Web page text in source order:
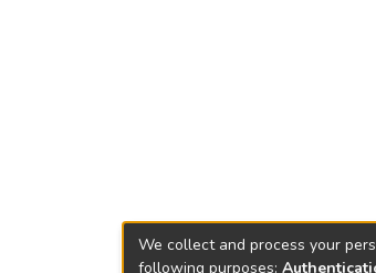
We collect and process your
following purposes: